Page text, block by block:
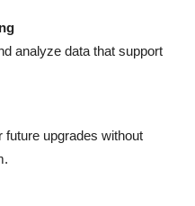
analyze data that support
future upgrades without